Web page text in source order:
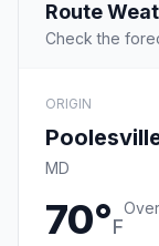
Route
Check the
ORIGIN
MD
70°F